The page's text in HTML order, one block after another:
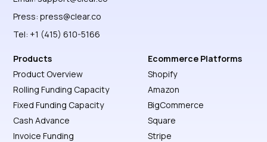
Press:press@clear.co
Tel: +1 (415) 610-5166
Products
Product Overview
Rolling Funding Capacity
Fixed Funding Capacity
Cash Advance
Invoice Funding
Ecommerce Platforms
Shopify
Amazon
BigCommerce
Square
Stripe